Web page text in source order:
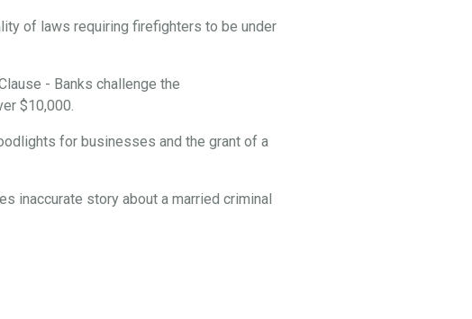
of laws requiring firefighters to be under
- Banks challenge the
$10,000.
for businesses and the grant of a
inaccurate story about a married criminal